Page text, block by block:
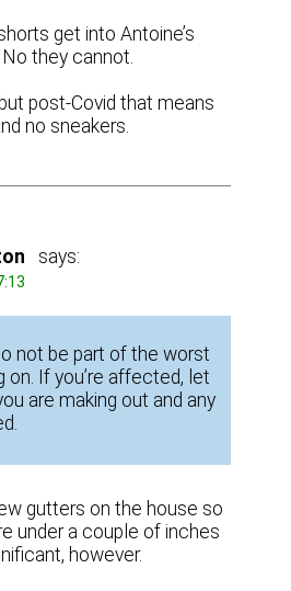
get into Antoine’s
they cannot.
post-Covid that means
no sneakers.
says:
not be part of the worst
on. If you’re affected, let
are making out and any
gutters on the house so
under a couple of inches
however.